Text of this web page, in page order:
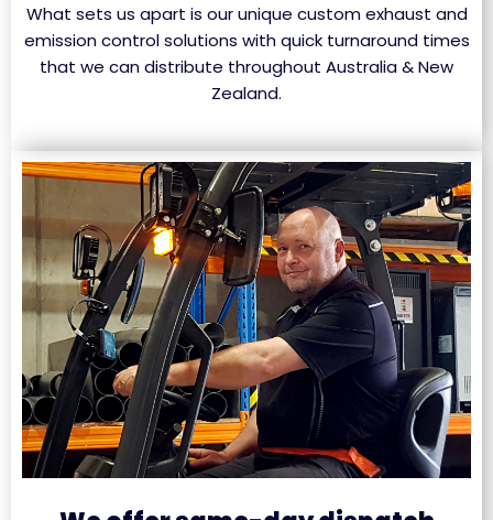
What sets us apart is our unique custom exhaust and
emission control solutions with quick turnaround times
that we can distribute throughout Australia & New
Zealand.